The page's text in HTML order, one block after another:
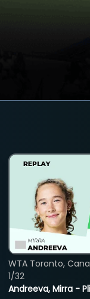
Andreeva, Mirra -
WTA Toronto,
1/32